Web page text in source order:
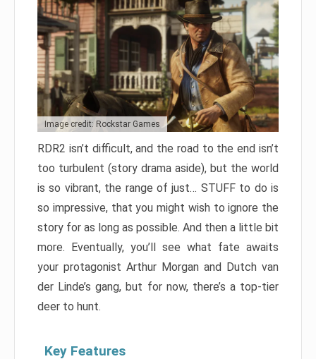
Image credit: Rockstar Games
RDR2 isn’t difficult, and the road to the end isn’t
too turbulent (story drama aside), but the world
is so vibrant, the range of just… STUFF to do is
so impressive, that you might wish to ignore the
story for as long as possible. And then a little bit
more. Eventually, you’ll see what fate awaits
your protagonist Arthur Morgan and Dutch van
der Linde’s gang, but for now, there’s a top-tier
deer to hunt.
Key Features